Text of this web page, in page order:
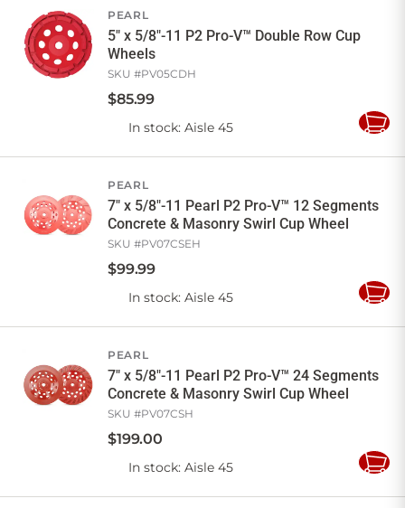
PEARL
5" x 5/8"-11 P2 Pro-V™ Double Row Cup
Wheels
SKU #PV05CDH
$85.99
In stock: Aisle 45
Add
PEARL
7" x 5/8"-11 Pearl P2 Pro-V™ 12 Segments
Concrete & Masonry Swirl Cup Wheel
SKU #PV07CSEH
$99.99
In stock: Aisle 45
Add
PEARL
7" x 5/8"-11 Pearl P2 Pro-V™ 24 Segments
Concrete & Masonry Swirl Cup Wheel
SKU #PV07CSH
$199.00
In stock: Aisle 45
Add